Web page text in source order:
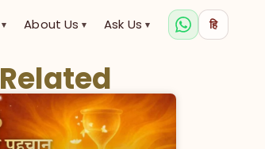
▾ About Us ▾ Ask Us ▾ हि
Related